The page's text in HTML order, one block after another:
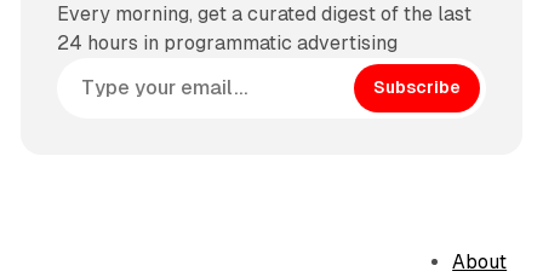
Every morning, get a curated digest of the last
24 hours in programmatic advertising
Subscribe
About